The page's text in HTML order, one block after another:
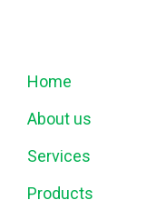
Home
About us
Services
Products